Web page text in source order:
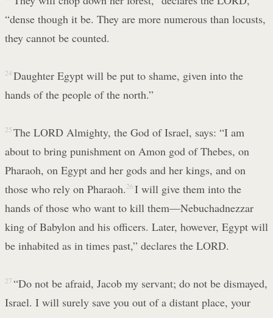
“dense though it be. They are more numerous than locusts,
they cannot be counted.
24 Daughter Egypt will be put to shame, given into the
hands of the people of the north.”
25 The LORD Almighty, the God of Israel, says: “I am
about to bring punishment on Amon god of Thebes, on
Pharaoh, on Egypt and her gods and her kings, and on
those who rely on Pharaoh. 26 I will give them into the
hands of those who want to kill them—Nebuchadnezzar
king of Babylon and his officers. Later, however, Egypt will
be inhabited as in times past,” declares the LORD.
27 “Do not be afraid, Jacob my servant; do not be dismayed,
Israel. I will surely save you out of a distant place, your